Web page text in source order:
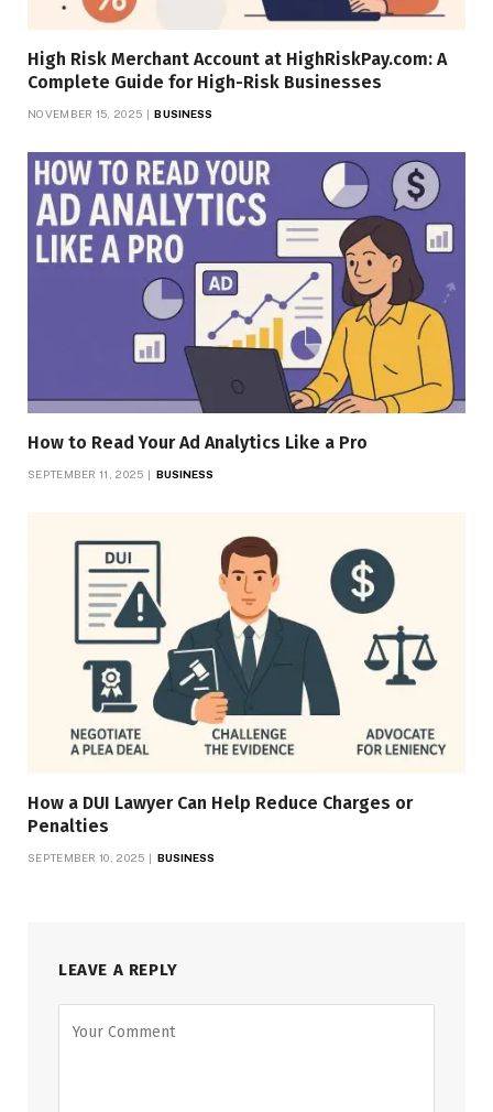
High Risk Merchant Account at HighRiskPay.com: A
Complete Guide for High-Risk Businesses
NOVEMBER 15, 2025 BUSINESS
How to Read Your Ad Analytics Like a Pro
SEPTEMBER 11, 2025 BUSINESS
How a DUI Lawyer Can Help Reduce Charges or
Penalties
SEPTEMBER 10, 2025 BUSINESS
LEAVE A REPLY